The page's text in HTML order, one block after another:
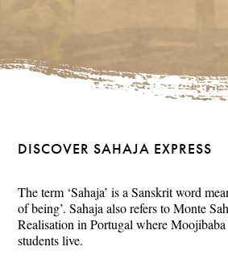
DISCOVER SAHAJA EXPRESS
The term ‘Sahaja’ is a Sanskrit word
of being’. Sahaja also refers to Monte
Realisation in Portugal where
students live.